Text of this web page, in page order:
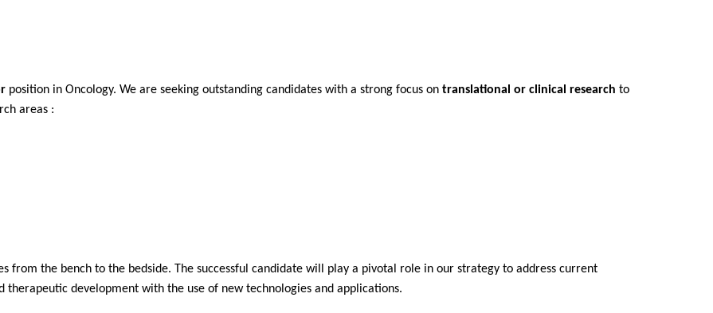
position in Oncology. We are seeking outstanding candidates with a strong focus on translational or clinical research to
areas :
from the bench to the bedside. The successful candidate will play a pivotal role in our strategy to address current
development with the use of new technologies and applications.